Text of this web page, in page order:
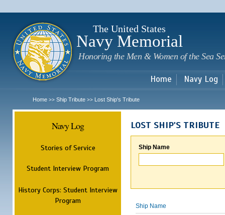
The United States
Navy Memorial
Honoring the Men & Women of the Sea
Home Navy Log
Home >> Ship Tribute >> Lost Ship's Tribute
Navy Log
Stories of Service
Student Interview Program
History Corps: Student Interview
Program
LOST SHIP'S TRIBUTE
Ship Name
Ship Name